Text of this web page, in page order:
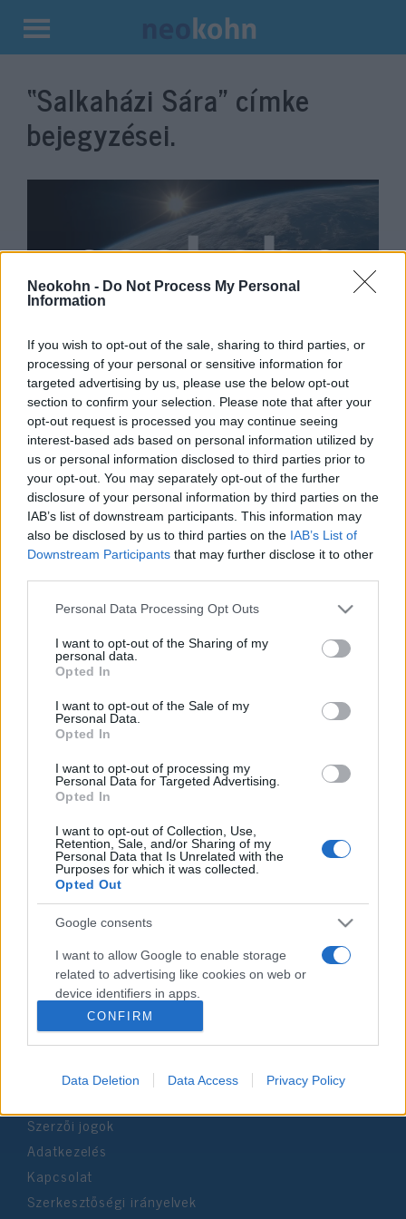
Neokohn - Do Not Process My Personal
Information
If you wish to opt-out of the sale, sharing to third parties, or
processing of your personal or sensitive information for
targeted advertising by us, please use the below opt-out
section to confirm your selection. Please note that after your
opt-out request is processed you may continue seeing
interest-based ads based on personal information utilized by
us or personal information disclosed to third parties prior to
your opt-out. You may separately opt-out of the further
disclosure of your personal information by third parties on the
IAB’s list of downstream participants. This information may
also be disclosed by us to third parties on the IAB’s List of
Downstream Participants that may further disclose it to other
Please note that this website/app uses one or more Google
not limited to your visit or usage behaviour. You may click to
grant or deny consent to Google and its third-party tags to
use your data for below specified purposes in below Google
consent section.
Personal Data Processing Opt Outs
I want to opt-out of the Sharing of my
personal data.
Opted In
I want to opt-out of the Sale of my
Personal Data.
Opted In
I want to opt-out of processing my
Personal Data for Targeted Advertising.
Opted In
I want to opt-out of Collection, Use,
Retention, Sale, and/or Sharing of my
Personal Data that Is Unrelated with the
Purposes for which it was collected.
Opted Out
Google consents
I want to allow Google to enable storage
related to advertising like cookies on web or
device identifiers in apps.
I want to allow my user data to be sent to
Google for online advertising purposes.
I want to allow Google to send me
device identifiers in apps.
CONFIRM
Data Deletion Data Access Privacy Policy
Kilépés
tartalomba
“Salkaházi Sára” címke
bejegyzései.
„Tudta, hogy meg fogják ölni a
nyilasok”
2020. december 28.
120 éve született Salkaházi Sára
mártír embermentő
2019. május 11.
Impresszum
Szerkesztőség:
Email:info@neokohn.hu
Főszerkesztő: Megyeri Jonatán
További információ »
Rólunk
Szerzői jogok
Adatkezelés
Kapcsolat
Szerkesztőségi irányelvek